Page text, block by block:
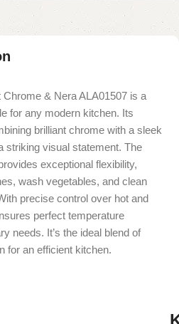
& Nera ALA01507 is a
for any modern kitchen. Its
brilliant chrome with a sleek
striking visual statement. The
exceptional flexibility,
wash vegetables, and clean
precise control over hot and
perfect temperature
needs. It’s the ideal blend of
for an efficient kitchen.